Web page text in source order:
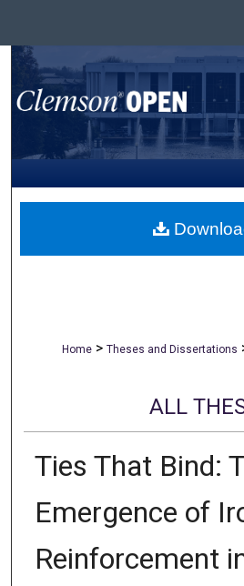
Browse All
My
About
Home > Theses and Dissertations
ALL
Ties That Bind:
Emergence of
Reinforcement